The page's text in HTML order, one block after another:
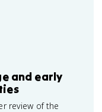
and early
review of the